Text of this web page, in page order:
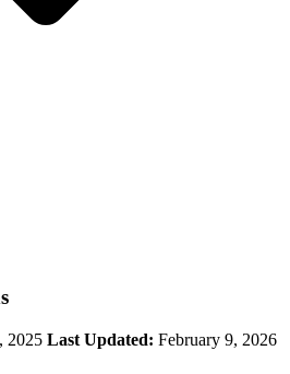
2025 Last Updated: February 9, 2026